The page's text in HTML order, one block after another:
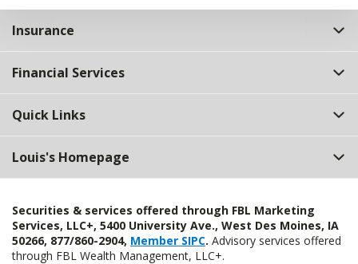
Insurance
Financial Services
Quick Links
Louis's Homepage
Securities & services offered through FBL Marketing
Services, LLC+, 5400 University Ave., West Des Moines, IA
50266, 877/860-2904, Member SIPC. Advisory services offered
through FBL Wealth Management, LLC+.